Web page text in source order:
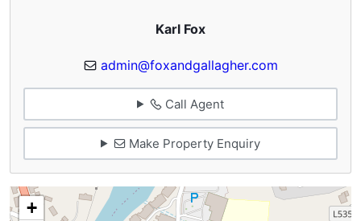
Karl Fox
admin@foxandgallagher.com
Call Agent
Make Property Enquiry
+